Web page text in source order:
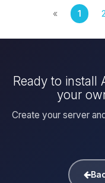
« 1 2
Ready to install
your
Create your server